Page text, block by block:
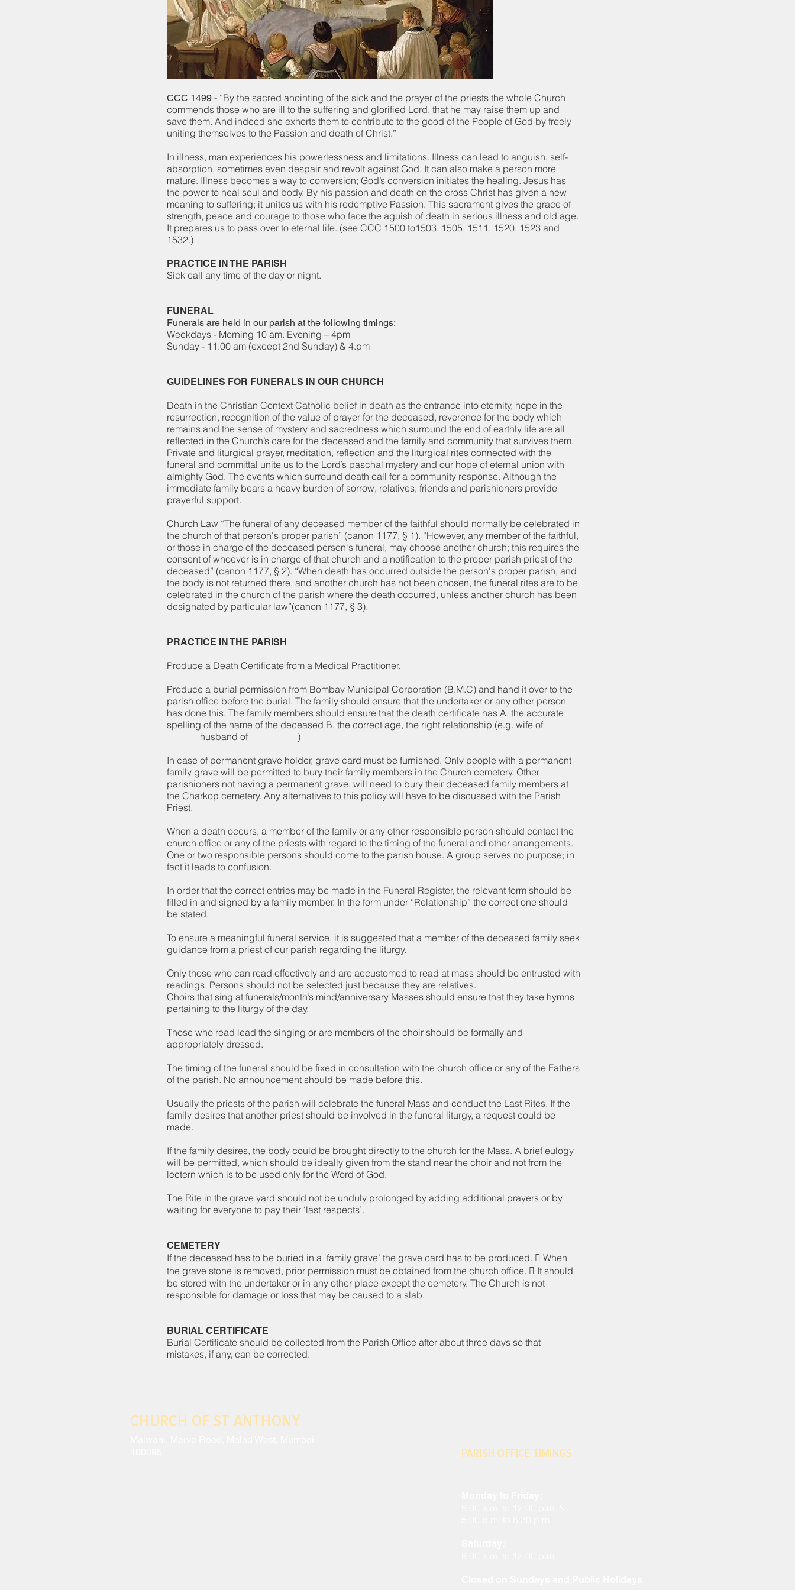
CCC 1499 - “By the sacred anointing of the sick and the prayer of the priests the whole Church
commends those who are ill to the suffering and glorified Lord, that he may raise them up and
save them. And indeed she exhorts them to contribute to the good of the People of God by freely
uniting themselves to the Passion and death of Christ.”
In illness, man experiences his powerlessness and limitations. Illness can lead to anguish, self-
absorption, sometimes even despair and revolt against God. It can also make a person more
mature. Illness becomes a way to conversion; God’s conversion initiates the healing. Jesus has
the power to heal soul and body. By his passion and death on the cross Christ has given a new
meaning to suffering; it unites us with his redemptive Passion. This sacrament gives the grace of
strength, peace and courage to those who face the aguish of death in serious illness and old age.
It prepares us to pass over to eternal life. (see CCC 1500 to1503, 1505, 1511, 1520, 1523 and
1532.)
PRACTICE IN THE PARISH
​Sick call any time of the day or night.
FUNERAL
Funerals are held in our parish at the following timings:
Weekdays - Morning 10 am. Evening – 4pm
Sunday - 11.00 am (except 2nd Sunday) & 4.pm
GUIDELINES FOR FUNERALS IN OUR CHURCH
Death in the Christian Context Catholic belief in death as the entrance into eternity, hope in the
resurrection, recognition of the value of prayer for the deceased, reverence for the body which
remains and the sense of mystery and sacredness which surround the end of earthly life are all
reflected in the Church’s care for the deceased and the family and community that survives them.
Private and liturgical prayer, meditation, reflection and the liturgical rites connected with the
funeral and committal unite us to the Lord’s paschal mystery and our hope of eternal union with
almighty God. The events which surround death call for a community response. Although the
immediate family bears a heavy burden of sorrow, relatives, friends and parishioners provide
prayerful support.
Church Law “The funeral of any deceased member of the faithful should normally be celebrated in
the church of that person's proper parish” (canon 1177, § 1). “However, any member of the faithful,
or those in charge of the deceased person's funeral, may choose another church; this requires the
consent of whoever is in charge of that church and a notification to the proper parish priest of the
deceased” (canon 1177, § 2). “When death has occurred outside the person's proper parish, and
the body is not returned there, and another church has not been chosen, the funeral rites are to be
celebrated in the church of the parish where the death occurred, unless another church has been
designated by particular law”(canon 1177, § 3).
PRACTICE IN THE PARISH
Produce a Death Certificate from a Medical Practitioner.
Produce a burial permission from Bombay Municipal Corporation (B.M.C) and hand it over to the
parish office before the burial. The family should ensure that the undertaker or any other person
has done this. The family members should ensure that the death certificate has A. the accurate
spelling of the name of the deceased B. the correct age, the right relationship (e.g. wife of
_______husband of __________)
In case of permanent grave holder, grave card must be furnished. Only people with a permanent
family grave will be permitted to bury their family members in the Church cemetery. Other
parishioners not having a permanent grave, will need to bury their deceased family members at
the Charkop cemetery. Any alternatives to this policy will have to be discussed with the Parish
Priest.
When a death occurs, a member of the family or any other responsible person should contact the
church office or any of the priests with regard to the timing of the funeral and other arrangements.
One or two responsible persons should come to the parish house. A group serves no purpose; in
fact it leads to confusion.
In order that the correct entries may be made in the Funeral Register, the relevant form should be
filled in and signed by a family member. In the form under “Relationship” the correct one should
be stated.
To ensure a meaningful funeral service, it is suggested that a member of the deceased family seek
guidance from a priest of our parish regarding the liturgy.
Only those who can read effectively and are accustomed to read at mass should be entrusted with
readings. Persons should not be selected just because they are relatives.
Choirs that sing at funerals/month’s mind/anniversary Masses should ensure that they take hymns
pertaining to the liturgy of the day.
Those who read lead the singing or are members of the choir should be formally and
appropriately dressed.
The timing of the funeral should be fixed in consultation with the church office or any of the Fathers
of the parish. No announcement should be made before this.
Usually the priests of the parish will celebrate the funeral Mass and conduct the Last Rites. If the
family desires that another priest should be involved in the funeral liturgy, a request could be
made.
If the family desires, the body could be brought directly to the church for the Mass. A brief eulogy
will be permitted, which should be ideally given from the stand near the choir and not from the
lectern which is to be used only for the Word of God.
The Rite in the grave yard should not be unduly prolonged by adding additional prayers or by
waiting for everyone to pay their ‘last respects’.
CEMETERY
If the deceased has to be buried in a ‘family grave’ the grave card has to be produced.  When
the grave stone is removed, prior permission must be obtained from the church office.  It should
be stored with the undertaker or in any other place except the cemetery. The Church is not
responsible for damage or loss that may be caused to a slab.
BURIAL CERTIFICATE
Burial Certificate should be collected from the Parish Office after about three days so that
mistakes, if any, can be corrected.
CHURCH OF ST ANTHONY
PARISH OFFICE TIMINGS